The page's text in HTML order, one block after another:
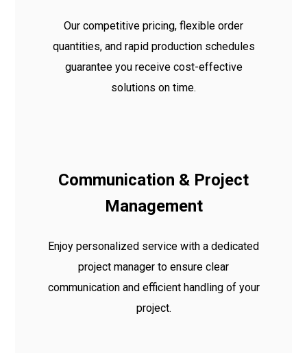
Our competitive pricing, flexible order
quantities, and rapid production schedules
guarantee you receive cost-effective
solutions on time.
Communication & Project
Management
Enjoy personalized service with a dedicated
project manager to ensure clear
communication and efficient handling of your
project.